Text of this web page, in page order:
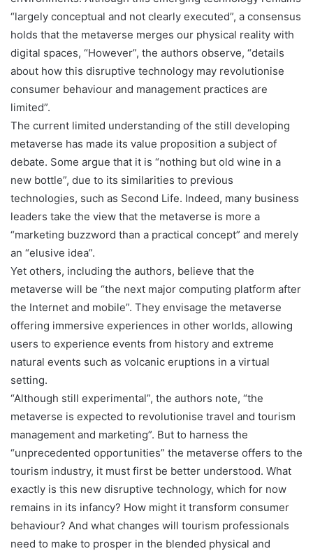
“largely conceptual and not clearly executed”, a consensus
holds that the metaverse merges our physical reality with
digital spaces, “However”, the authors observe, “details
about how this disruptive technology may revolutionise
consumer behaviour and management practices are
limited”.
The current limited understanding of the still developing
metaverse has made its value proposition a subject of
debate. Some argue that it is “nothing but old wine in a
new bottle”, due to its similarities to previous
technologies, such as Second Life. Indeed, many business
leaders take the view that the metaverse is more a
“marketing buzzword than a practical concept” and merely
an “elusive idea”.
Yet others, including the authors, believe that the
metaverse will be “the next major computing platform after
the Internet and mobile”. They envisage the metaverse
offering immersive experiences in other worlds, allowing
users to experience events from history and extreme
natural events such as volcanic eruptions in a virtual
setting.
“Although still experimental”, the authors note, “the
metaverse is expected to revolutionise travel and tourism
management and marketing”. But to harness the
“unprecedented opportunities” the metaverse offers to the
tourism industry, it must first be better understood. What
exactly is this new disruptive technology, which for now
remains in its infancy? How might it transform consumer
behaviour? And what changes will tourism professionals
need to make to prosper in the blended physical and